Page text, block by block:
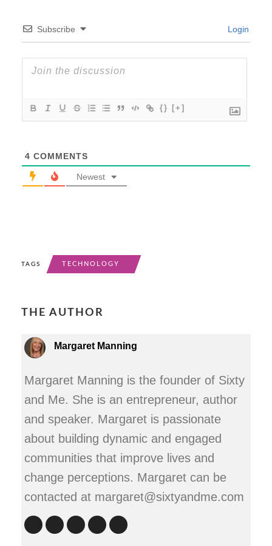
Subscribe Login
{} [+]
4 COMMENTS
Newest
TAGS TECHNOLOGY
THE AUTHOR
Margaret Manning
Margaret Manning is the founder of Sixty
and Me. She is an entrepreneur, author
and speaker. Margaret is passionate
about building dynamic and engaged
communities that improve lives and
change perceptions. Margaret can be
contacted at margaret@sixtyandme.com